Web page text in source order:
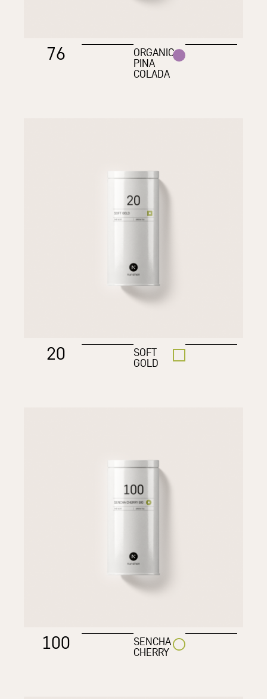
76 ORGANIC
PINA
COLADA
20 SOFT
GOLD
100 SENCHA
CHERRY